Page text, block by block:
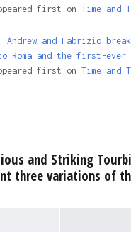
first on Time and
Andrew and Fabrizio
Roma and the first-ever
first on Time and
and Striking
three variations of